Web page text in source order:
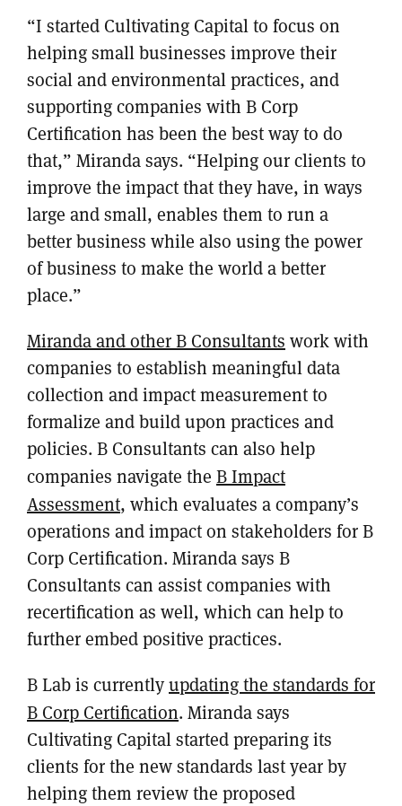
“I started Cultivating Capital to focus on
helping small businesses improve their
social and environmental practices, and
supporting companies with B Corp
Certification has been the best way to do
that,” Miranda says. “Helping our clients to
improve the impact that they have, in ways
large and small, enables them to run a
better business while also using the power
of business to make the world a better
place.”
Miranda and other B Consultants work with
companies to establish meaningful data
collection and impact measurement to
formalize and build upon practices and
policies. B Consultants can also help
companies navigate the B Impact
Assessment, which evaluates a company’s
operations and impact on stakeholders for B
Corp Certification. Miranda says B
Consultants can assist companies with
recertification as well, which can help to
further embed positive practices.
B Lab is currentlyupdating the standards for
B Corp Certification. Miranda says
Cultivating Capital started preparing its
clients for the new standards last year by
helping them review the proposed